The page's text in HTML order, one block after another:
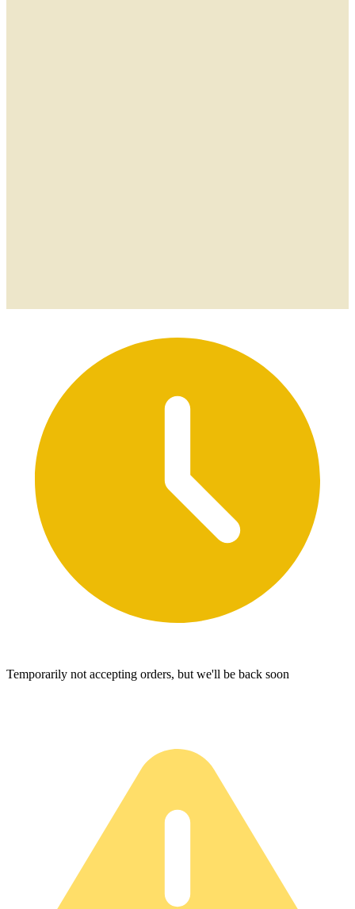
Temporarily not accepting orders, but we'll be back soon